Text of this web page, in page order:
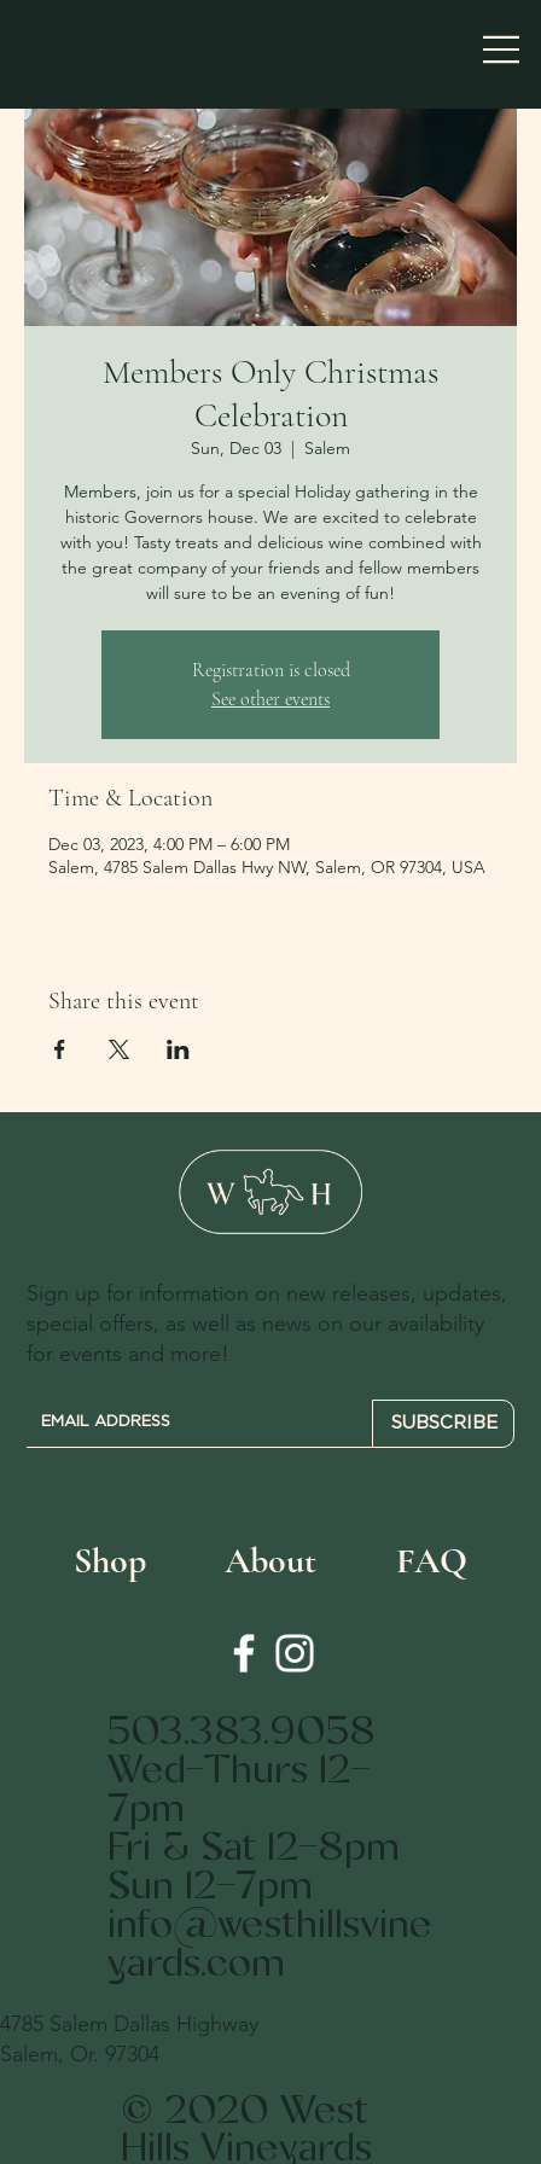
Members Only Christmas
Celebration
Sun, Dec 03
  |
Salem
Members, join us for a special Holiday gathering in the
historic Governors house. We are excited to celebrate
with you! Tasty treats and delicious wine combined with
the great company of your friends and fellow members
Registration is closed
See other events
Time & Location
Dec 03, 2023, 4:00 PM – 6:00 PM
Salem, 4785 Salem Dallas Hwy NW, Salem, OR 97304, USA
Share this event
Shop About FAQ
Sign up for information on new releases, updates,
special offers, as well as news on our availability
for events and more!
503.383.9058
Wed-Thurs 12-
7pm
Fri & Sat 12-8pm
Sun 12-7pm
info@westhillsvine
yards.com
4785 Salem Dallas Highway
Salem, Or. 97304
© 2020 West
Hills Vineyards
SUBSCRIBE